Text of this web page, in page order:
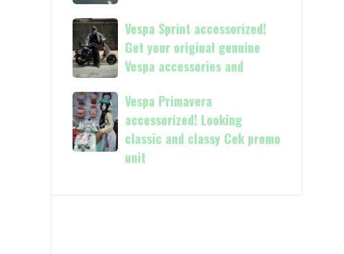
more
sporty
all
in
one
Cek
Vespa
Sprint
accessorized!
Get
your
original
genuine
Vespa
accessories
Vespa Sprint accessorized!
Get your original genuine
Vespa accessories and
Vespa
Primavera
accessorized!
Looking
Vespa Primavera
accessorized! Looking
classic and classy Cek promo
unit